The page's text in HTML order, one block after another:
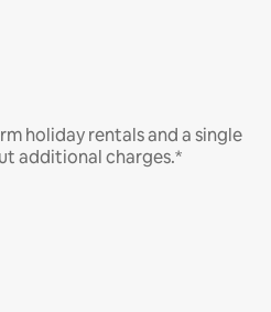
holiday rentals and a single
additional charges.*